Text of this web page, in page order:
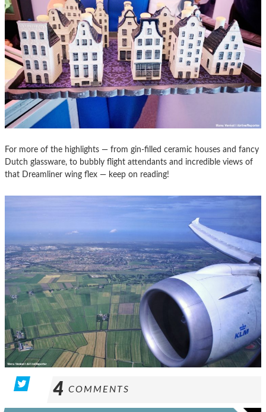
For more of the highlights — from gin-filled ceramic houses and fancy
Dutch glassware, to bubbly flight attendants and incredible views of
that Dreamliner wing flex — keep on reading!
4 COMMENTS